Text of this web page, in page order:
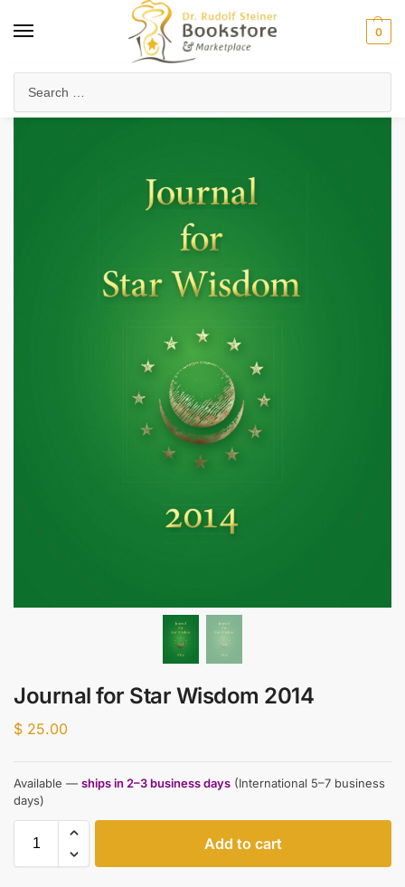
0
Journal for Star Wisdom 2014
$ 25.00
Available — ships in 2–3 business days (International 5–7 business
days)
Add to cart